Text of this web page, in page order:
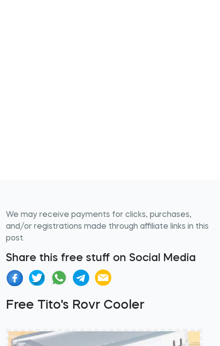
We may receive payments for clicks, purchases,
and/or registrations made through affiliate links in this
post.
Share this free stuff on Social Media
Free Tito's Rovr Cooler